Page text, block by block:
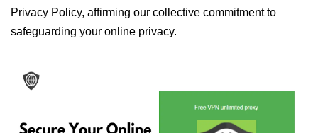
Privacy Policy, affirming our collective commitment to
safeguarding your online privacy.